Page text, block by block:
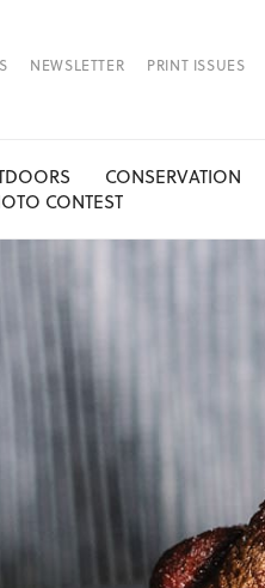
NEWSLETTER PRINT ISSUES
CONSERVATION
CONTEST